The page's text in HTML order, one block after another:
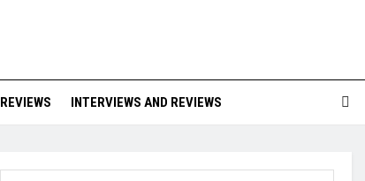
REVIEWS INTERVIEWS AND REVIEWS